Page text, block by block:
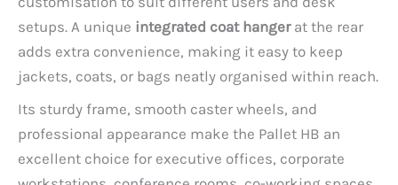
setups. A unique integrated coat hangerat the rear
adds extra convenience, making it easy to keep
jackets, coats, or bags neatly organised within reach.
Its sturdy frame, smooth caster wheels, and
professional appearance make the Pallet HB an
excellent choice for executive offices, corporate